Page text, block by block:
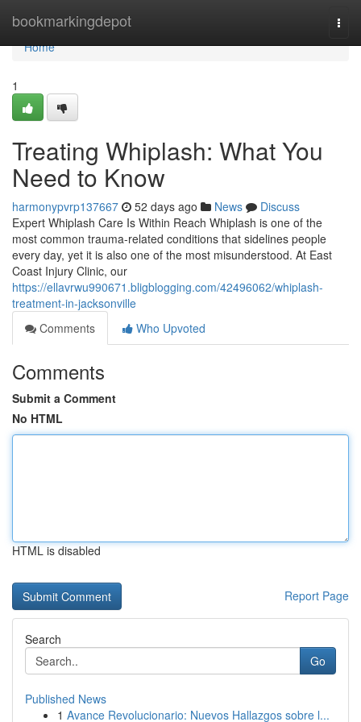
bookmarkingdepot
Home
Home
1
Treating Whiplash: What You
Need to Know
harmonypvrp137667 52 days ago News
Discuss
Expert Whiplash Care Is Within Reach Whiplash is one of the
most common trauma-related conditions that sidelines people
every day, yet it is also one of the most misunderstood. At East
Coast Injury Clinic, our
https://ellavrwu990671.bligblogging.com/42496062/whiplash-
treatment-in-jacksonville
Comments
Who Upvoted
Comments
Submit a Comment
No HTML
HTML is disabled
Report Page
Search
Go
Published News
1 Avance Revolucionario: Nuevos Hallazgos sobre l...